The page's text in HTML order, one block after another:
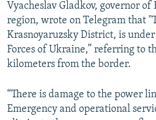
Vyacheslav Gladkov, governor of
region, wrote on Telegram that
Krasnoyaruzsky District, is
Forces of Ukraine,” referring to
kilometers from the border.
“There is damage to the power
Emergency and operational